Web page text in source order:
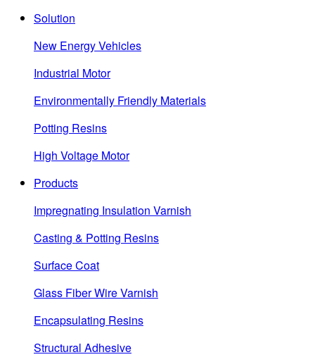
Solution
New Energy Vehicles
Industrial Motor
Environmentally Friendly Materials
Potting Resins
High Voltage Motor
Products
Impregnating Insulation Varnish
Casting & Potting Resins
Surface Coat
Glass Fiber Wire Varnish
Encapsulating Resins
Structural Adhesive